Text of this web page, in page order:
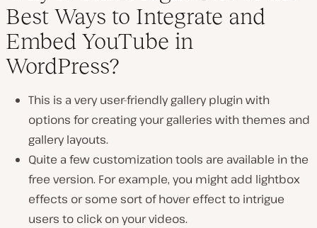
Best Ways to Integrate and
Embed YouTube in
WordPress?
This is a very user-friendly gallery plugin with
options for creating your galleries with themes and
gallery layouts.
Quite a few customization tools are available in the
free version. For example, you might add lightbox
effects or some sort of hover effect to intrigue
users to click on your videos.